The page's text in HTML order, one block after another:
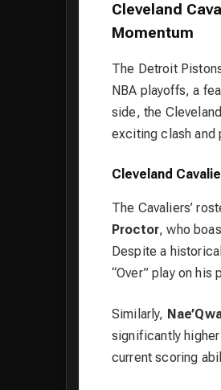
Cleveland
Momentum
The Detroit
NBA playoffs, a
side, the
exciting clash and
Cleveland
The Cavaliers’
Proctor, who
Despite a
“Over” play on his
Similarly,
significantly
current scoring